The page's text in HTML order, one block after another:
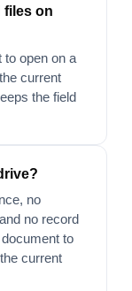
files on
to open on a
current
the field
no
no record
to
current